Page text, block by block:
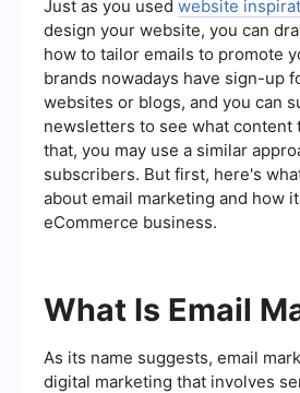
Just as you used website
design your website, you can
how to tailor emails to promote
brands nowadays have sign-up
websites or blogs, and you can
newsletters to see what content
that, you may use a similar
subscribers. But first, here's
about email marketing and how
eCommerce business.
What Is Email
As its name suggests, email
digital marketing that involves